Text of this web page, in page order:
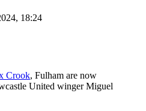
18:24
Crook, Fulham are now
United winger Miguel